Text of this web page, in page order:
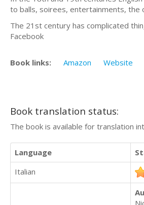
to balls, soirees, entertainments, the
The 21st century has complicated
Facebook
Book links: Amazon Website
Book translation status:
The book is available for translation
Language
Italian